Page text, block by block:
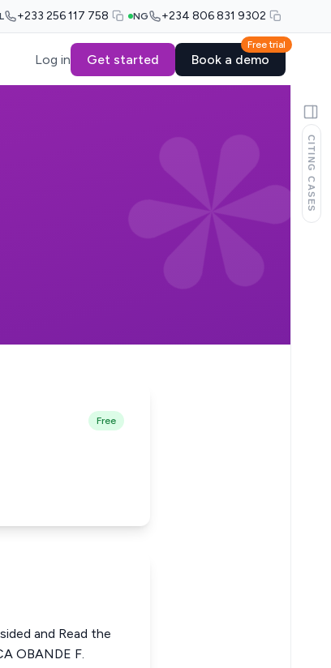
+233 256 117 758 NG +234 806 831 9302
Log in Get started
Free trial
Book a demo
Free
and Read the
OBANDE F.
CITING CASES